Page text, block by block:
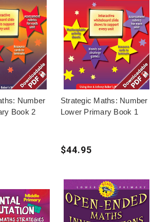
Number
Book 2
Strategic Maths: Number
Lower Primary Book 1
$44.95